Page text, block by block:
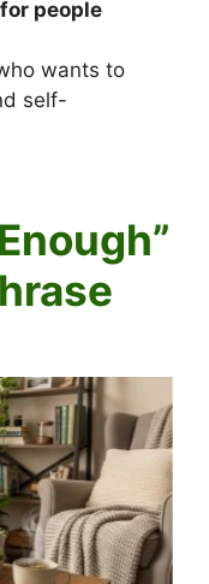
people
wants to
self-